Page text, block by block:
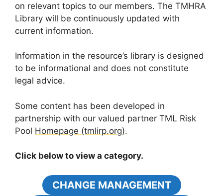
on relevant topics to our members. The TMHRA
Library will be continuously updated with
current information.
Information in the resource’s library is designed
to be informational and does not constitute
legal advice.
Some content has been developed in
partnership with our valued partner TML Risk
Pool Homepage (tmlirp.org).
Click below to view a category.
CHANGE MANAGEMENT